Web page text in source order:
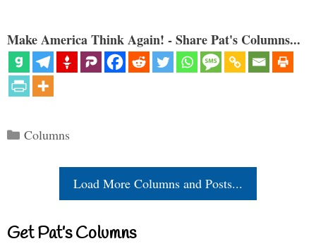
Make America Think Again! - Share Pat's Columns...
Categories
Columns
Load More Columns and Posts...
Get Pat’s Columns